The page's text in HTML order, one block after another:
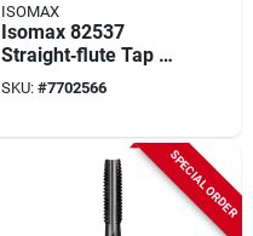
ISOMAX
Isomax 82537
Straight‑flute Tap –
7/8‑9 Unc Thread
With Plug Chamfer
SKU: #7702566
SPECIAL ORDER